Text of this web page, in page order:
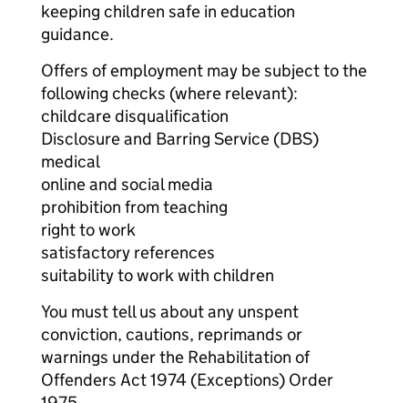
keeping children safe in education
guidance.
Offers of employment may be subject to the
following checks (where relevant):
childcare disqualification
Disclosure and Barring Service (DBS)
medical
online and social media
prohibition from teaching
right to work
satisfactory references
suitability to work with children
You must tell us about any unspent
conviction, cautions, reprimands or
warnings under the Rehabilitation of
Offenders Act 1974 (Exceptions) Order